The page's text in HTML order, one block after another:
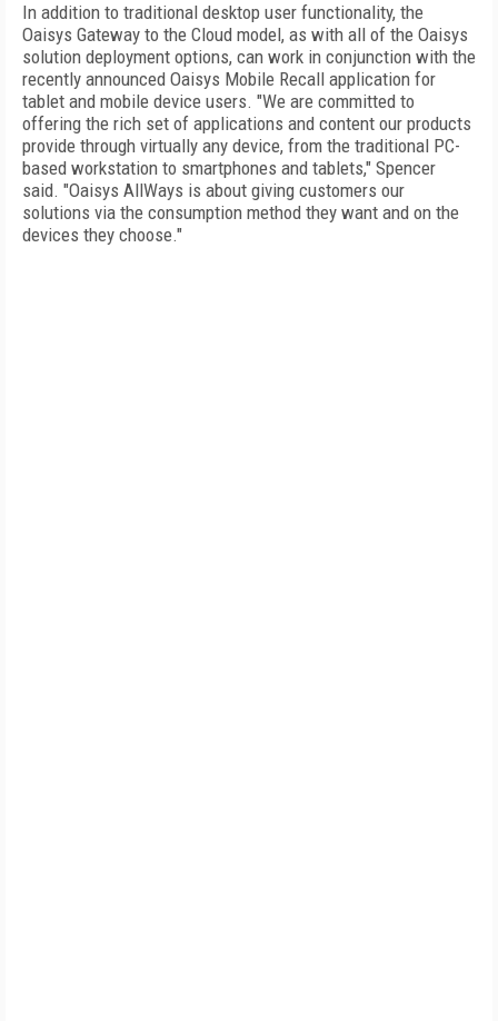
In addition to traditional desktop user functionality, the
Oaisys Gateway to the Cloud model, as with all of the Oaisys
solution deployment options, can work in conjunction with the
recently announced Oaisys Mobile Recall application for
tablet and mobile device users. "We are committed to
offering the rich set of applications and content our products
provide through virtually any device, from the traditional PC-
based workstation to smartphones and tablets," Spencer
said. "Oaisys AllWays is about giving customers our
solutions via the consumption method they want and on the
devices they choose."